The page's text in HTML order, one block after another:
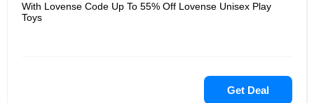
With Lovense Code Up To 55% Off Lovense Unisex Play
Toys
Get Deal